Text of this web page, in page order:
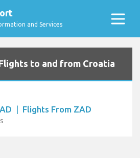
and Services
to and from Croatia
| Flights From ZAD